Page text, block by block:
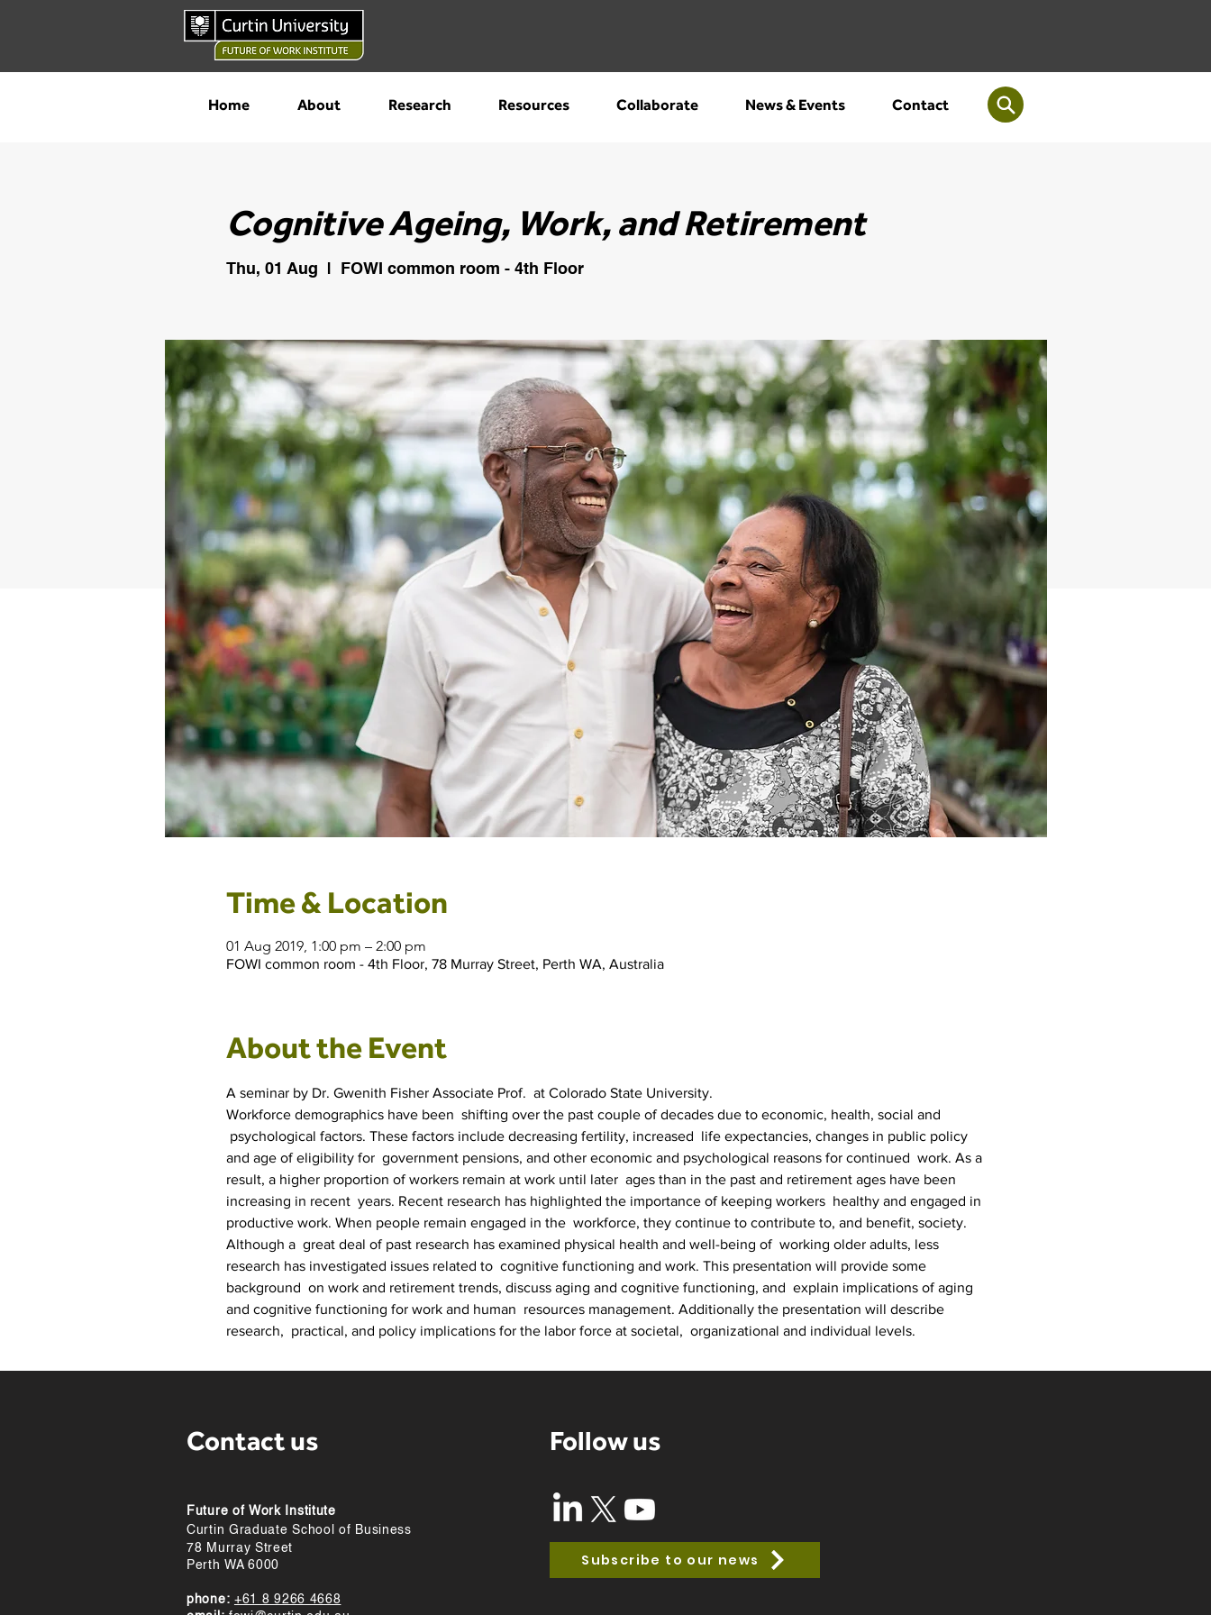
Home About Research Resources Collaborate News & Events Contact
Cognitive Ageing, Work, and Retirement
Thu, 01 Aug FOWI common room - 4th Floor
Time & Location
01 Aug 2019, 1:00 pm – 2:00 pm
FOWI common room - 4th Floor, 78 Murray Street, Perth WA, Australia
About the Event
A seminar by Dr. Gwenith Fisher Associate Prof.  at Colorado State University.
Workforce demographics have been  shifting over the past couple of decades due to economic, health, social and
psychological factors. These factors include decreasing fertility, increased  life expectancies, changes in public policy
and age of eligibility for  government pensions, and other economic and psychological reasons for continued  work. As a
result, a higher proportion of workers remain at work until later  ages than in the past and retirement ages have been
increasing in recent  years. Recent research has highlighted the importance of keeping workers  healthy and engaged in
productive work. When people remain engaged in the  workforce, they continue to contribute to, and benefit, society.
Although a  great deal of past research has examined physical health and well-being of  working older adults, less
research has investigated issues related to  cognitive functioning and work. This presentation will provide some
background  on work and retirement trends, discuss aging and cognitive functioning, and  explain implications of aging
and cognitive functioning for work and human  resources management. Additionally the presentation will describe
research,  practical, and policy implications for the labor force at societal,  organizational and individual levels.
Contact us
Future of Work Institute
Curtin Graduate School of Business
78 Murray Street
Perth WA 6000
phone: +61 8 9266 4668
Follow us
Subscribe to our news